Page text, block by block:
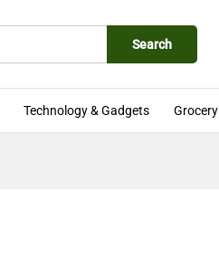
Search
Technology & Gadgets Grocery